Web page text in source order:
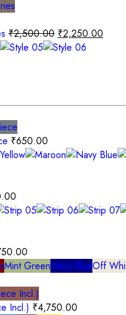
₹2,500.00 ₹2,250.00
₹650.00
Mint GreenNavy BlueOff
Incl.) ₹4,750.00